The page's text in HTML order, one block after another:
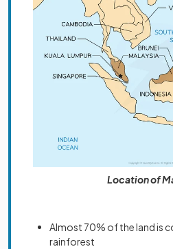
Location of
Almost 70% of the land is
rainforest